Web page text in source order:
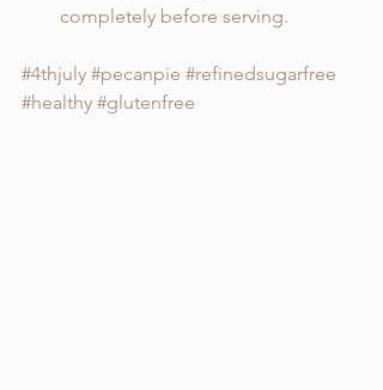
completely before serving.
#4thjuly #pecanpie #refinedsugarfree
#healthy #glutenfree